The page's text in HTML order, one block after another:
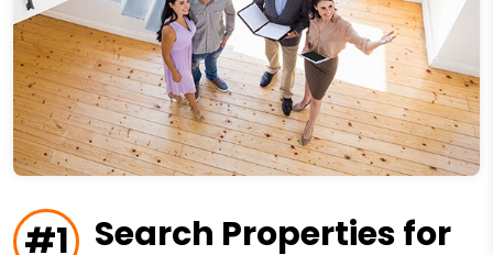
#1
Search Properties for